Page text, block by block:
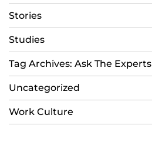
Stories
Studies
Tag Archives: Ask The Experts
Uncategorized
Work Culture